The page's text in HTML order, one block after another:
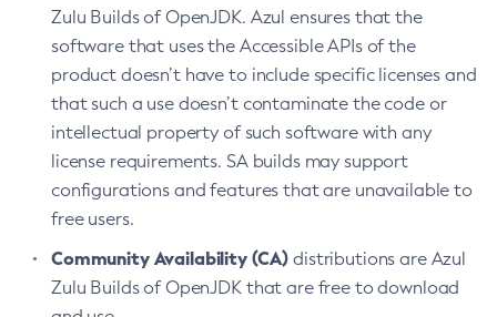
Zulu Builds of OpenJDK. Azul ensures that the
software that uses the Accessible APIs of the
product doesn’t have to include specific licenses and
that such a use doesn’t contaminate the code or
intellectual property of such software with any
license requirements. SA builds may support
configurations and features that are unavailable to
free users.
Community Availability (CA) distributions are Azul
Zulu Builds of OpenJDK that are free to download